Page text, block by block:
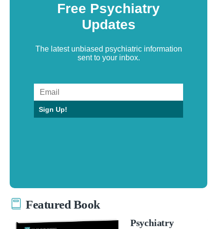
Free Psychiatry
Updates
The latest unbiased psychiatric information
sent to your inbox.
Sign Up!
Featured Book
Psychiatry